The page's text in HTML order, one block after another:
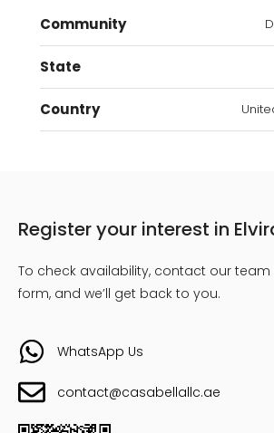
Community
State
Country
Register your interest in
To check availability, contact our team
form, and we’ll get back to you.
WhatsApp Us
contact@casabellallc.ae